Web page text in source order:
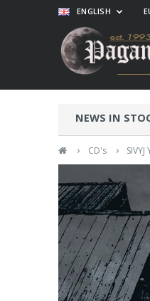
NEWS IN
› CD's ›
ENGLISH